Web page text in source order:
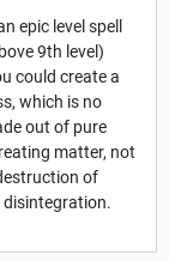
epic level spell
9th level)
could create a
which is no
out of pure
matter, not
of